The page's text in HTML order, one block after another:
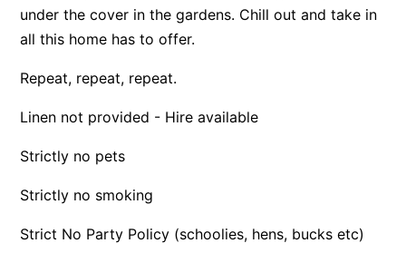
Apartment 23 Pacific Apartments
Apartment 25 Kalimna
Apartment 26 Kalimna
Apartment 28 Pacific Apartments
Apartment 29 Pacific Apartments
Apartment 30 Pacific Apartments
Apartment 36 Pacific Apartments
under the cover in the gardens. Chill out and take in
all this home has to offer.
Repeat, repeat, repeat.
Linen not provided - Hire available
Strictly no pets
Strictly no smoking
Strict No Party Policy (schoolies, hens, bucks etc)